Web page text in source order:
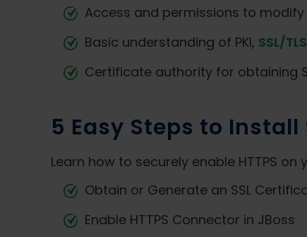
Access and permissions to
Basic understanding of PKI, SSL/TLS
Certificate authority for obtaining
5 Easy Steps to
Learn how to securely enable HTTPS
Obtain or Generate an SSL
Enable HTTPS Connector in JBoss